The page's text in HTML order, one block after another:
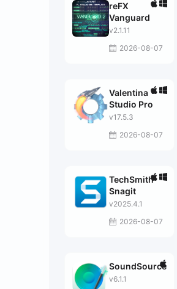
reFX
Vanguard
v2.1.11
2026-08-07
Valentina
Studio Pro
v17.5.3
2026-08-07
TechSmith
Snagit
v2025.4.1
2026-08-07
SoundSource
v6.1.1